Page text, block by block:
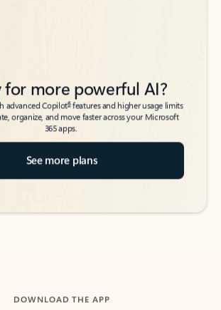
for more powerful AI?
advanced Copilot6features and higher usage limits
organize, and move faster across your Microsoft
365 apps.
See more plans
DOWNLOAD THE APP